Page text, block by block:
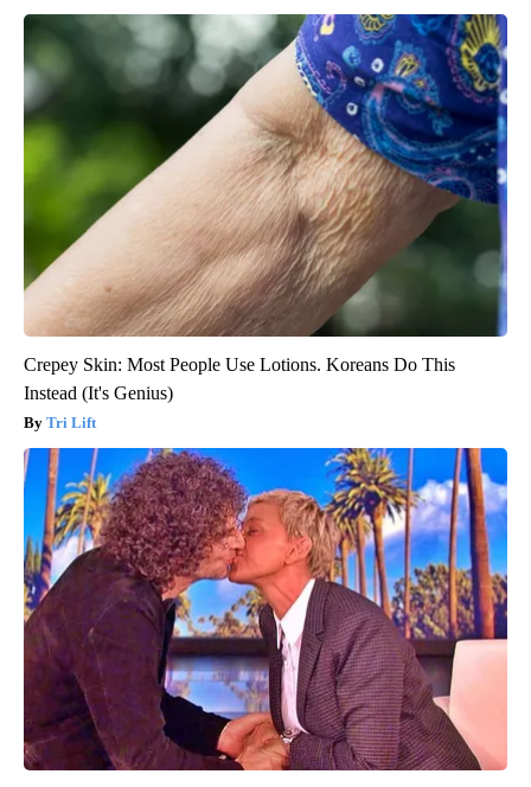
Crepey Skin: Most People Use Lotions. Koreans Do This
Instead (It's Genius)
Tri Lift